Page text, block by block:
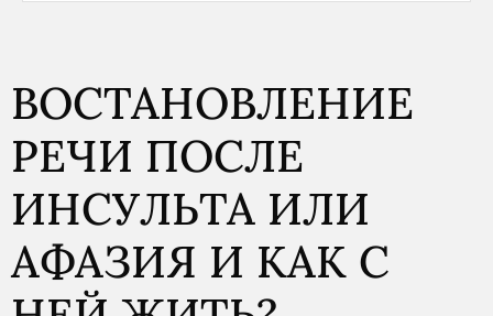
ВОСТАНОВЛЕНИЕ
РЕЧИ ПОСЛЕ
ИНСУЛЬТА ИЛИ
АФАЗИЯ И КАК С